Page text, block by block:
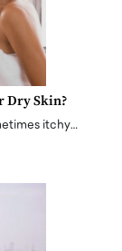
Dry Skin?
itchy…